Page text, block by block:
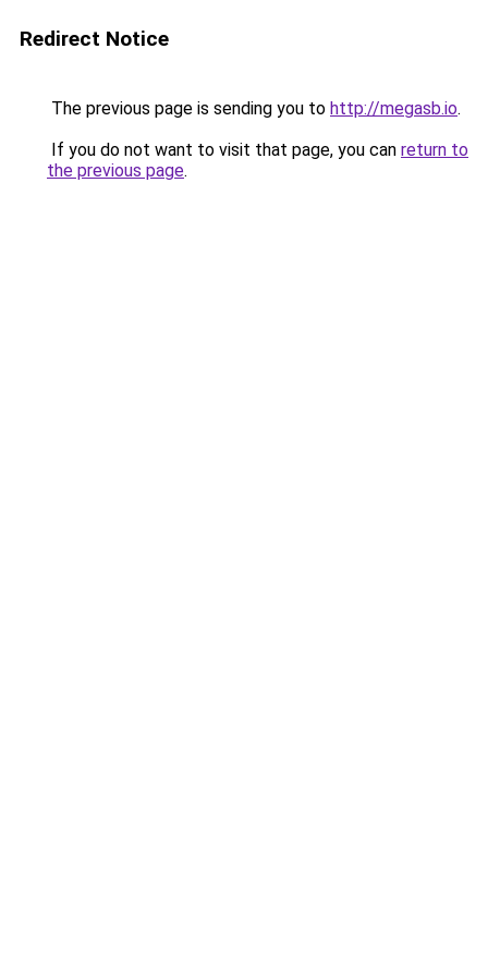
Redirect Notice
The previous page is sending you to http://megasb.io.
If you do not want to visit that page, you can return to
the previous page.